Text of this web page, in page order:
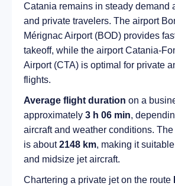
Catania remains in steady demand
and private travelers. The airport
Mérignac Airport (BOD) provides
takeoff, while the airport Catania-
Airport (CTA) is optimal for private
flights.
Average flight duration on a
approximately 3 h 06 min,
aircraft and weather conditions.
is about2148 km, making it
and midsize jet aircraft.
Chartering a private jet on the route